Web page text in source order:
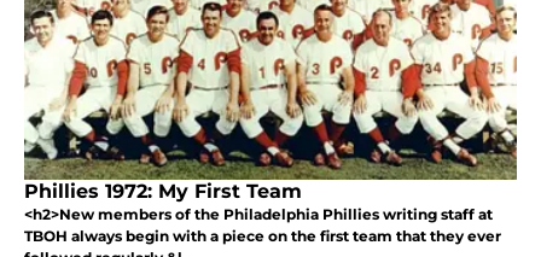
Phillies 1972: My First Team
<h2>New members of the Philadelphia Phillies writing staff at
TBOH always begin with a piece on the first team that they ever